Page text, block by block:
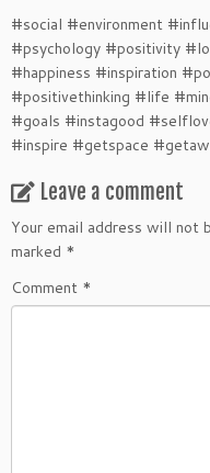
#social #environment
#psychology #positivity
#happiness #inspiration
#positivethinking #life
#goals #instagood
#inspire #getspace
Leave a comment
Your email address will not
marked *
Comment *